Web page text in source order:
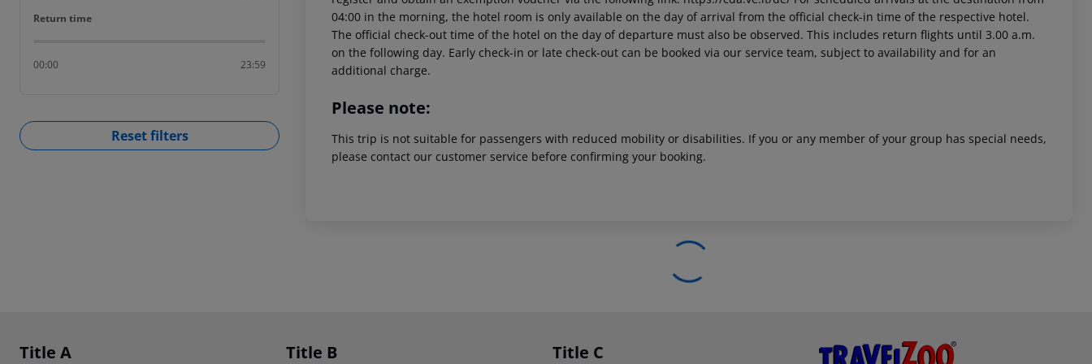
Return time
Return time
00:00 23:59
Reset filters
04:00 in the morning, the hotel room is only available on the day of arrival from the official check-in time of the respective hotel.
The official check-out time of the hotel on the day of departure must also be observed. This includes return flights until 3.00 a.m.
on the following day. Early check-in or late check-out can be booked via our service team, subject to availability and for an
additional charge.
Please note:
This trip is not suitable for passengers with reduced mobility or disabilities. If you or any member of your group has special needs,
please contact our customer service before confirming your booking.
Footer navigation
Title A Title B Title C